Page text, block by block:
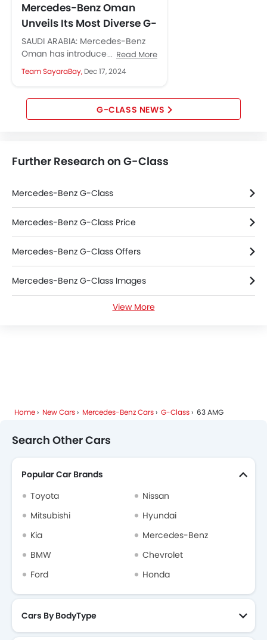
Mercedes-Benz Oman
Unveils Its Most Diverse G-
Class Portfolio Yet
SAUDI ARABIA: Mercedes-Benz
Oman has introduced the most
diverse G-Class lineup ever,
featuring the iconic Mercedes-
Read More
Team SayaraBay, Dec 17, 2024
G-CLASS NEWS
Further Research on G-Class
Mercedes-Benz G-Class
Mercedes-Benz G-Class Price
Mercedes-Benz G-Class Offers
Mercedes-Benz G-Class Images
Mercedes-Benz G-Class News
View More
Home New Cars Mercedes-Benz Cars G-Class 63 AMG
Search Other Cars
Popular Car Brands
Toyota
Nissan
Mitsubishi
Hyundai
Kia
Mercedes-Benz
BMW
Chevrolet
Ford
Honda
Cars By BodyType